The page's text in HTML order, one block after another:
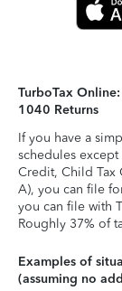
TurboTax
1040 Returns
If you have a
schedules
Credit, Child Tax
A), you can file
you can file with
Roughly 37% of
Examples of
(assuming no